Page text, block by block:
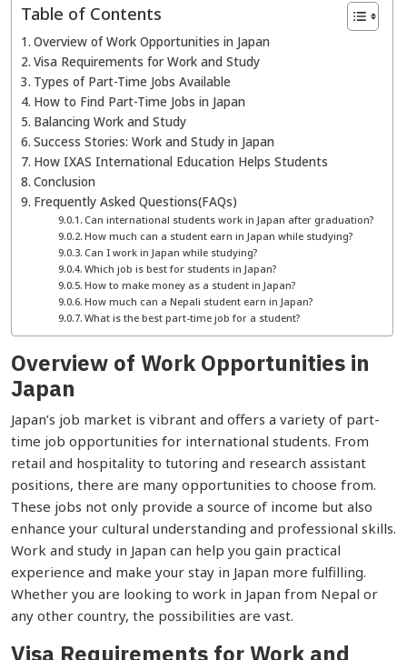
Table of Contents
Overview of Work Opportunities in Japan
Visa Requirements for Work and Study
Types of Part-Time Jobs Available
How to Find Part-Time Jobs in Japan
Balancing Work and Study
Success Stories: Work and Study in Japan
How IXAS International Education Helps Students
Conclusion
Frequently Asked Questions(FAQs)
Can international students work in Japan after graduation?
How much can a student earn in Japan while studying?
Can I work in Japan while studying?
Which job is best for students in Japan?
How to make money as a student in Japan?
How much can a Nepali student earn in Japan?
What is the best part-time job for a student?
Overview of Work Opportunities in
Japan
Japan’s job market is vibrant and offers a variety of part-
time job opportunities for international students. From
retail and hospitality to tutoring and research assistant
positions, there are many opportunities to choose from.
These jobs not only provide a source of income but also
enhance your cultural understanding and professional skills.
Work and study in Japan can help you gain practical
experience and make your stay in Japan more fulfilling.
Whether you are looking to work in Japan from Nepal or
any other country, the possibilities are vast.
Visa Requirements for Work and